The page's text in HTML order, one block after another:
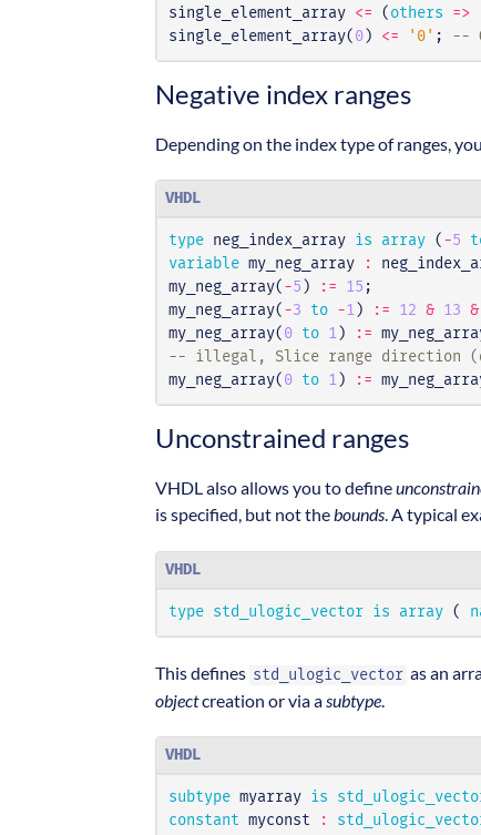
single_element_array
<= ( others =>
single_element_array( 0 ) <= '0' ; --
Negative index ranges
Depending on the index type of ranges,
VHDL
type neg_index_array is array ( -5
variable my_neg_array :
my_neg_array( -5 ) := 15 ;
my_neg_array( -3 to -1 ) := 12 & 13 &
my_neg_array( 0 to 1 ) :=
-- illegal, Slice range direction
my_neg_array( 0 to 1 ) :=
Unconstrained ranges
VHDL also allows you to define
is specified, but not thebounds. A typical
VHDL
type std_ulogic_vector is array (
This defines std_ulogic_vector as an
objectcreation or via asubtype.
VHDL
subtype myarray is
constant
myconst :